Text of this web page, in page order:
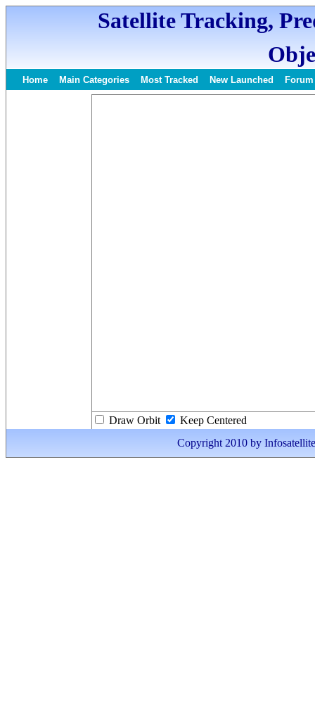
Satellite Tracking,
Home Main Categories Most Tracked New Launched Forum
Draw Orbit
Keep Centered
Copyright 2010 by